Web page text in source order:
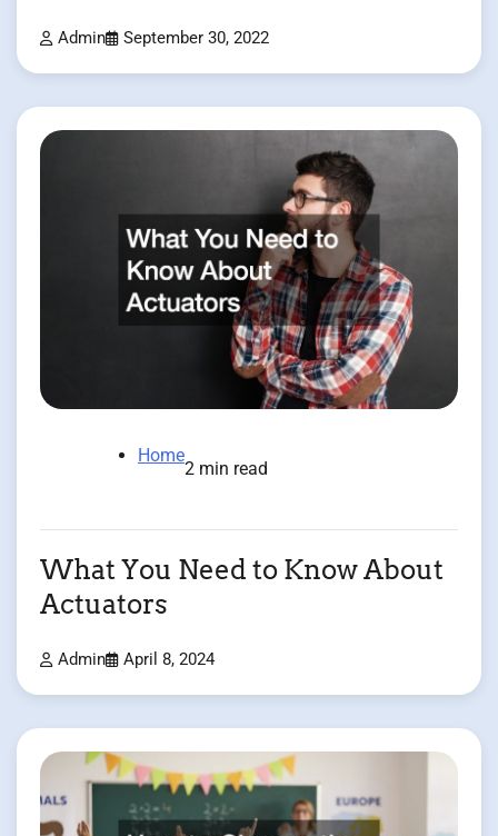
Admin September 30, 2022
Home
2 min read
What You Need to Know About
Actuators
Admin April 8, 2024